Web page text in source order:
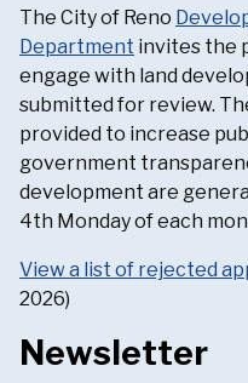
The City of Reno
Department invites the
engage with land
submitted for review.
provided to increase
government
development are
4th Monday of each
View a list of rejected
2026)
Newsletter